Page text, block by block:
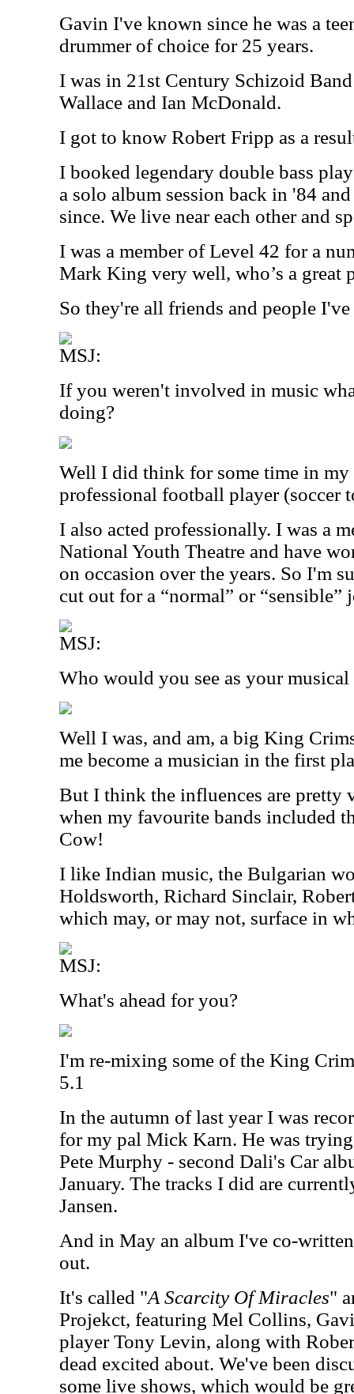
Gavin I've known since he was a
drummer of choice for 25 years.
I was in 21st Century Schizoid
Wallace and Ian McDonald.
I got to know Robert Fripp as a
I booked legendary double bass
a solo album session back in '84
since. We live near each other and
I was a member of Level 42 for a
Mark King very well, who’s a great
So they're all friends and people
MSJ:
If you weren't involved in music
doing?
Well I did think for some time in my
professional football player (soccer
I also acted professionally. I was a
National Youth Theatre and have
on occasion over the years. So I'm
cut out for a “normal” or “sensible”
MSJ:
Who would you see as your
Well I was, and am, a big King
me become a musician in the first
But I think the influences are pretty
when my favourite bands included
Cow!
I like Indian music, the Bulgarian
Holdsworth, Richard Sinclair,
which may, or may not, surface in
MSJ:
What's ahead for you?
I'm re-mixing some of the King
5.1
In the autumn of last year I was
for my pal Mick Karn. He was
Pete Murphy - second Dali's Car
January. The tracks I did are
Jansen.
And in May an album I've co-
out.
It's called "A Scarcity Of Miracles"
Projekct, featuring Mel Collins,
player Tony Levin, along with
dead excited about. We've been
some live shows, which would be